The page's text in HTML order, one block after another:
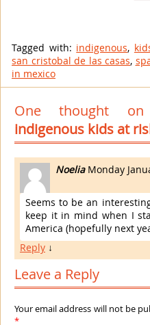
Tagged with: indigenous,
san cristobal de las casas,
in mexico
One thought
indigenous kids at
Noelia Monday
Seems to be an
keep it in mind when I
America (hopefully next
Reply ↓
Leave a Reply
Your email address will not be
*